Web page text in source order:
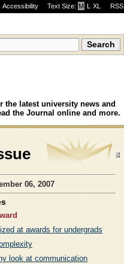
Accessibility Text Size: M ·L ·XL RSS
the latest university news and
the Journal online and more.
06, 2007
at awards for undergrads
look at communication